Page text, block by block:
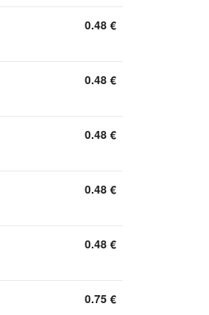
0.48 €
0.48 €
0.48 €
0.48 €
0.48 €
0.75 €